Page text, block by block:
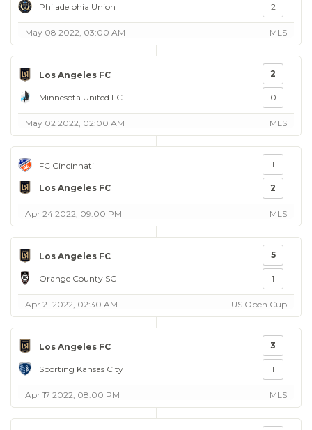
Philadelphia Union 2
May 08 2022, 03:00 AM MLS
Los Angeles FC
Minnesota United FC
2
0
May 02 2022, 02:00 AM MLS
FC Cincinnati
Los Angeles FC
1
2
Apr 24 2022, 09:00 PM MLS
Los Angeles FC
Orange County SC
5
1
Apr 21 2022, 02:30 AM US Open Cup
Los Angeles FC
Sporting Kansas City
3
1
Apr 17 2022, 08:00 PM MLS